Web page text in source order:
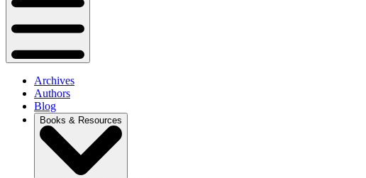
Archives
Authors
Blog
Books & Resources